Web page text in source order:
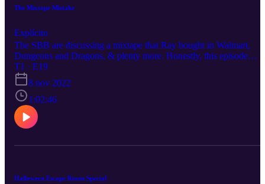
The Mixtape Mistake
Explícito
The SBB are discussing a mixtape that Ray bought in Walmart,
Dungeons and Dragons, & plenty more. Honestly, this episode
might have been a little more off the rails than we expected. I'm just
going to leave this here: https://soundcloud.com/william-davis-
284201662/popular-tracks
T1 · E19
8 nov 2022
1:02:46
Halloween Escape Room Special